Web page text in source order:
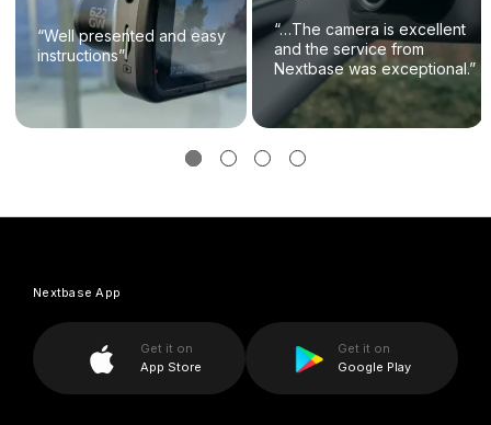
“Well presented and easy
instructions”
“…The camera is excellent
and the service from
Nextbase was exceptional.”
Nextbase App
Get it on
App Store
Get it on
Google Play